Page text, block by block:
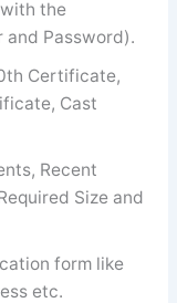
the
and Password).
Certificate,
Cast
Recent
Size and
form like
etc.